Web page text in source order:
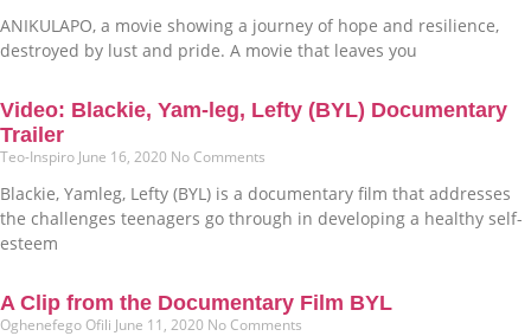
ANIKULAPO, a movie showing a journey of hope and resilience,
destroyed by lust and pride. A movie that leaves you
Video: Blackie, Yam-leg, Lefty (BYL) Documentary
Trailer
Teo-Inspiro June 16, 2020 No Comments
Blackie, Yamleg, Lefty (BYL) is a documentary film that addresses
the challenges teenagers go through in developing a healthy self-
esteem
A Clip from the Documentary Film BYL
Oghenefego Ofili June 11, 2020 No Comments